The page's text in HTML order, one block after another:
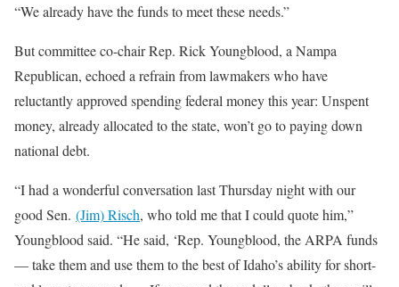
“We already have the funds to meet these needs.”
But committee co-chair Rep. Rick Youngblood, a Nampa
Republican, echoed a refrain from lawmakers who have
reluctantly approved spending federal money this year: Unspent
money, already allocated to the state, won’t go to paying down
national debt.
“I had a wonderful conversation last Thursday night with our
good Sen. (Jim) Risch, who told me that I could quote him,”
Youngblood said. “He said, ‘Rep. Youngblood, the ARPA funds
— take them and use them to the best of Idaho’s ability for short-